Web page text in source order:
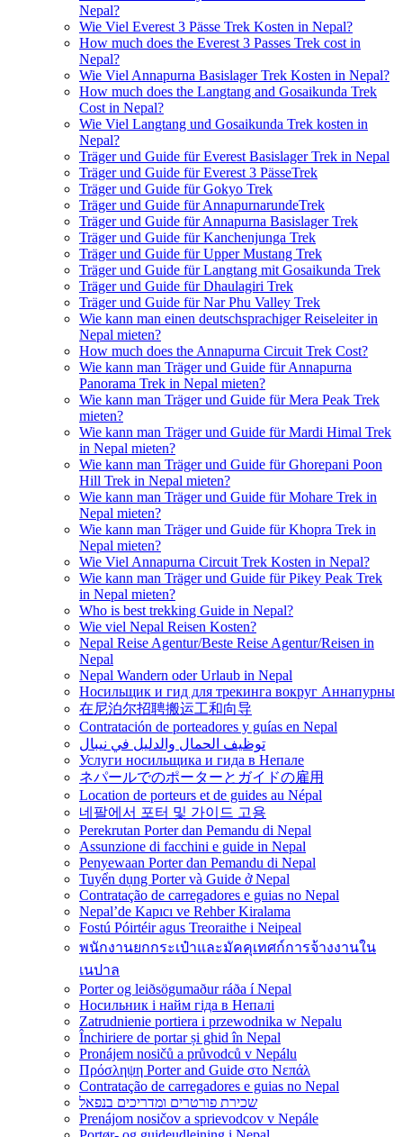
Nepal?
Wie Viel Everest 3 Pässe Trek Kosten in Nepal?
How much does the Everest 3 Passes Trek cost in
Nepal?
Wie Viel Annapurna Basislager Trek Kosten in Nepal?
How much does the Langtang and Gosaikunda Trek
Cost in Nepal?
Wie Viel Langtang und Gosaikunda Trek kosten in
Nepal?
Träger und Guide für Everest Basislager Trek in Nepal
Träger und Guide für Everest 3 PässeTrek
Träger und Guide für Gokyo Trek
Träger und Guide für AnnapurnarundeTrek
Träger und Guide für Annapurna Basislager Trek
Träger und Guide für Kanchenjunga Trek
Träger und Guide für Upper Mustang Trek
Träger und Guide für Langtang mit Gosaikunda Trek
Träger und Guide für Dhaulagiri Trek
Träger und Guide für Nar Phu Valley Trek
Wie kann man einen deutschsprachiger Reiseleiter in
Nepal mieten?
How much does the Annapurna Circuit Trek Cost?
Wie kann man Träger und Guide für Annapurna
Panorama Trek in Nepal mieten?
Wie kann man Träger und Guide für Mera Peak Trek
mieten?
Wie kann man Träger und Guide für Mardi Himal Trek
in Nepal mieten?
Wie kann man Träger und Guide für Ghorepani Poon
Hill Trek in Nepal mieten?
Wie kann man Träger und Guide für Mohare Trek in
Nepal mieten?
Wie kann man Träger und Guide für Khopra Trek in
Nepal mieten?
Wie Viel Annapurna Circuit Trek Kosten in Nepal?
Wie kann man Träger und Guide für Pikey Peak Trek
in Nepal mieten?
Who is best trekking Guide in Nepal?
Wie viel Nepal Reisen Kosten?
Nepal Reise Agentur/Beste Reise Agentur/Reisen in
Nepal
Nepal Wandern oder Urlaub in Nepal
Носильщик и гид для трекинга вокруг Аннапурны
在尼泊尔招聘搬运工和向导
Contratación de porteadores y guías en Nepal
توظيف الحمال والدليل في نيبال
Услуги носильщика и гида в Непале
ネパールでのポーターとガイドの雇用
Location de porteurs et de guides au Népal
네팔에서 포터 및 가이드 고용
Perekrutan Porter dan Pemandu di Nepal
Assunzione di facchini e guide in Nepal
Penyewaan Porter dan Pemandu di Nepal
Tuyển dụng Porter và Guide ở Nepal
Contratação de carregadores e guias no Nepal
Nepal’de Kapıcı ve Rehber Kiralama
Fostú Póirtéir agus Treoraithe i Neipeal
พนักงานยกกระเป๋าและมัคคุเทศก์การจ้างงานใน
เนปาล
Porter og leiðsögumaður ráða í Nepal
Носильник і найм гіда в Непалі
Zatrudnienie portiera i przewodnika w Nepalu
Închiriere de portar și ghid în Nepal
Pronájem nosičů a průvodců v Nepálu
Πρόσληψη Porter and Guide στο Νεπάλ
Contratação de carregadores e guias no Nepal
שכירת פורטרים ומדריכים בנפאל
Prenájom nosičov a sprievodcov v Nepále